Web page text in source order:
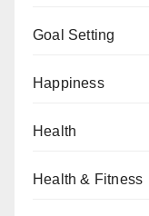
Goal Setting
Happiness
Health
Health & Fitness